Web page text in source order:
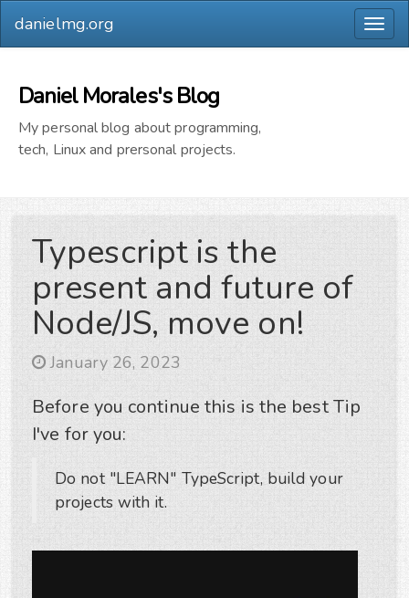
danielmg.org
Daniel Morales's Blog
My personal blog about programming,
tech, Linux and prersonal projects.
Typescript is the
present and future of
Node/JS, move on!
January 26, 2023
Before you continue this is the best Tip
I've for you:
Do not "LEARN" TypeScript, build your
projects with it.